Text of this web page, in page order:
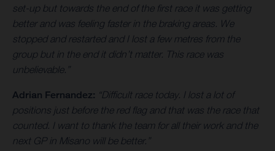
set-up but towards the end of the first race it was getting
better and was feeling faster in the braking areas. We
stopped and restarted and I lost a few metres from the
group but in the end it didn’t matter. This race was
unbelievable.”
Adrian Fernandez: “Difficult race today. I lost a lot of
positions just before the red flag and that was the race that
counted. I want to thank the team for all their work and the
next GP in Misano will be better.”